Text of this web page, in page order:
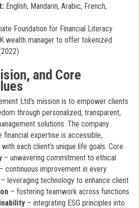
English, Mandarin, Arabic, French,
Foundation for Financial Literacy
wealth manager to offer tokenized
and Core
Ltd’s mission is to empower clients
through personalized, transparent,
solutions. The company
financial expertise is accessible,
each client’s unique life goals. Core
– unwavering commitment to ethical
– continuous improvement in every
leveraging technology to enhance client
– fostering teamwork across functions
– integrating ESG principles into